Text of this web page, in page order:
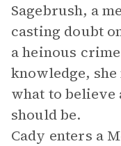
Sagebrush, a
casting doubt
a heinous
knowledge,
what to believe
should be.
Cady enters a